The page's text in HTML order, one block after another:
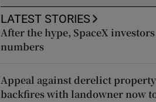
LATEST STORIES
After the hype, SpaceX
numbers
Appeal against derelict
backfires with landowner now